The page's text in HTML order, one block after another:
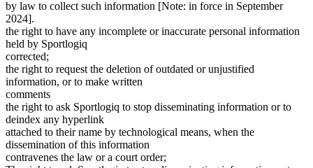
by law to collect such information [Note: in force in September
2024].
the right to have any incomplete or inaccurate personal information
held by Sportlogiq
corrected;
the right to request the deletion of outdated or unjustified
information, or to make written
comments
the right to ask Sportlogiq to stop disseminating information or to
deindex any hyperlink
attached to their name by technological means, when the
dissemination of this information
contravenes the law or a court order;